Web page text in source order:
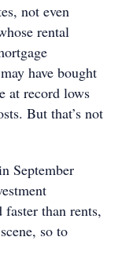
not even
rental
have bought
at record lows
But that’s not
September
faster than rents,
so to